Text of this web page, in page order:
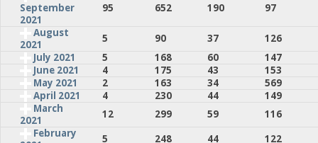
September
2021
95 652 190
97
August
2021
5 90 37
126
July 2021
5 168 60
147
June 2021
4 175 43
153
May 2021
2 163 34
569
April 2021
4 230 44
149
March
2021
12 299 59
116
February
5 248 44
122